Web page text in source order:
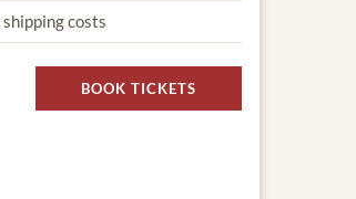
shipping costs
BOOK TICKETS